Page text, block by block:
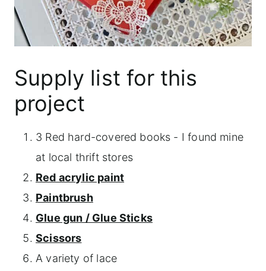
Supply list for this
project
3 Red hard-covered books - I found mine
at local thrift stores
Red acrylic paint
Paintbrush
Glue gun / Glue Sticks
Scissors
A variety of lace